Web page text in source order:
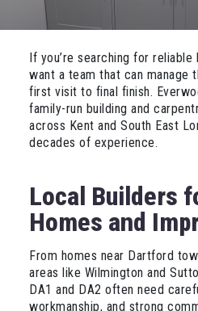
If you’re searching for
want a team that can manage
first visit to final finish.
family-run building and
across Kent and South East
decades of experience.
Local Builders
Homes and
From homes near Dartford
areas like Wilmington and
DA1 and DA2 often need
workmanship, and strong